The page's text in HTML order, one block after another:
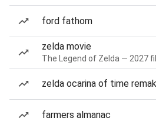
ford fathom
zelda movie
The Legend of Zelda — 2027
zelda ocarina of time
farmers almanac